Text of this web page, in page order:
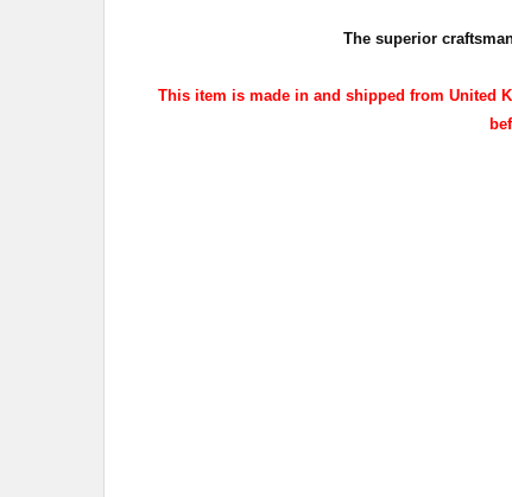
The superior
This item is made in and shipped from United